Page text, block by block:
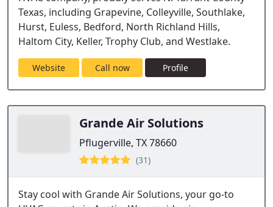
Texas, including Grapevine, Colleyville, Southlake,
Hurst, Euless, Bedford, North Richland Hills,
Haltom City, Keller, Trophy Club, and Westlake.
Website Call now Profile
Grande Air Solutions
Pflugerville, TX 78660
Stay cool with Grande Air Solutions, your go-to